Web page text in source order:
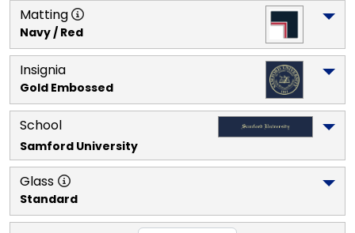
Matting
Navy / Red
Insignia
Gold Embossed
School
Samford University
Glass
Standard